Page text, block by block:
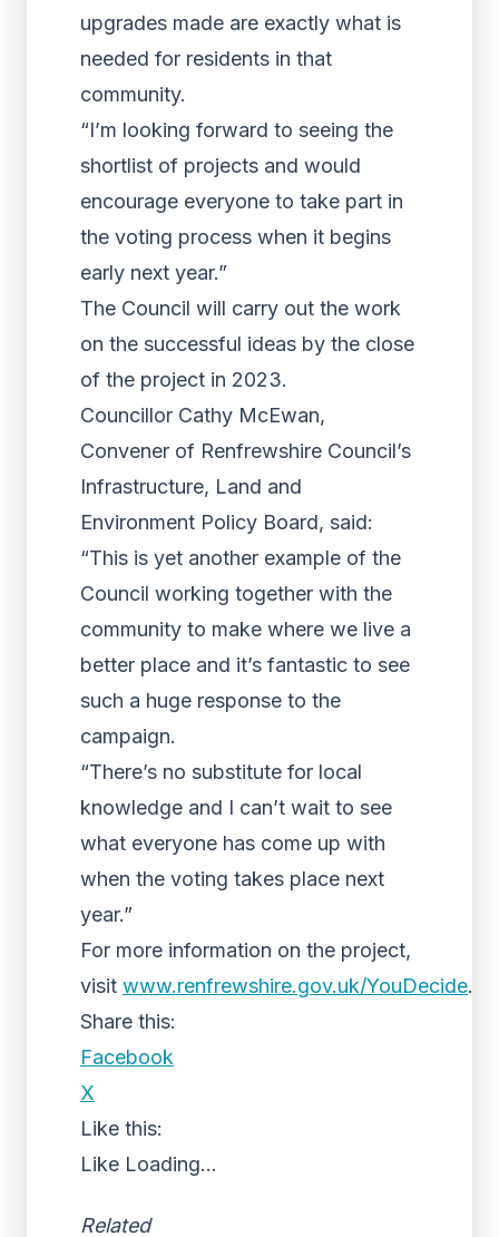
upgrades made are exactly what is
needed for residents in that
community.
“I’m looking forward to seeing the
shortlist of projects and would
encourage everyone to take part in
the voting process when it begins
early next year.”
The Council will carry out the work
on the successful ideas by the close
of the project in 2023.
Councillor Cathy McEwan,
Convener of Renfrewshire Council’s
Infrastructure, Land and
Environment Policy Board, said:
“This is yet another example of the
Council working together with the
community to make where we live a
better place and it’s fantastic to see
such a huge response to the
campaign.
“There’s no substitute for local
knowledge and I can’t wait to see
what everyone has come up with
when the voting takes place next
year.”
For more information on the project,
visit www.renfrewshire.gov.uk/YouDecide.
Share this:
Facebook
X
Like this:
Like Loading...
Related